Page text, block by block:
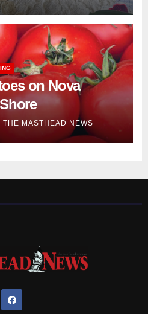
on Nova
THE MASTHEAD NEWS